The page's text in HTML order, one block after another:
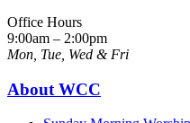
Office Hours
9:00am – 2:00pm
Mon, Tue, Wed & Fri
About WCC